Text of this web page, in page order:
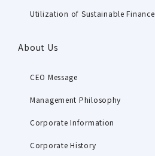
Utilization of Sustainable Finance
About Us
CEO Message
Management Philosophy
Corporate Information
Corporate History